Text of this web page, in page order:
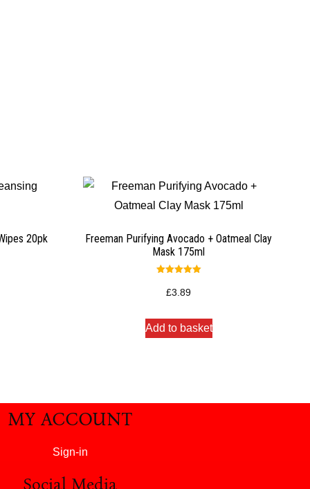
20pk
Freeman Purifying Avocado + Oatmeal Clay
Mask 175ml
5.00
out of 5
£3.89
Add to basket
MY ACCOUNT
Sign-in
Social Media